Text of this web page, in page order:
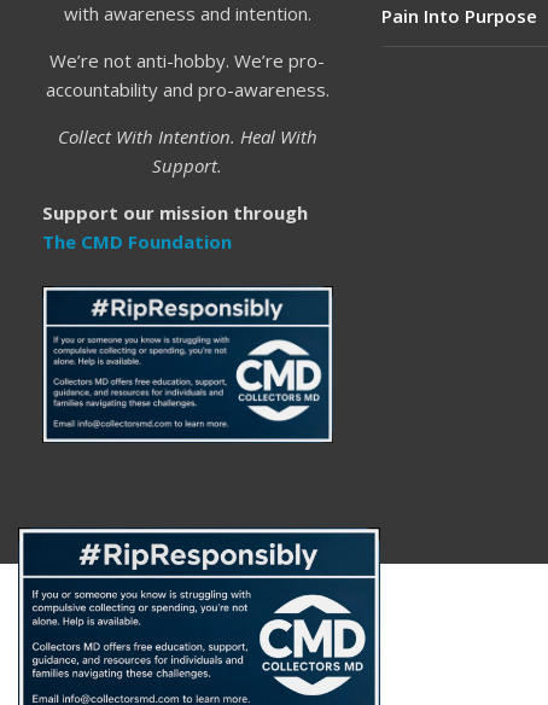
with awareness and intention.
We’re not anti-hobby. We’re pro-
accountability and pro-awareness.
Collect With Intention. Heal With
Support.
Support our mission through
The CMD Foundation
Pain Into Purpose
About FAQ Disclaimer Privacy Policy Get Help The CMD Foundation